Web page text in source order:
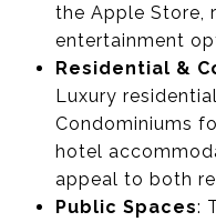
the Apple Store,
entertainment
Residential &
Luxury
Condominiums
hotel
appeal to both
Public Spaces: